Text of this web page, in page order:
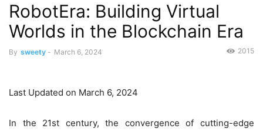
RobotEra: Building Virtual
Worlds in the Blockchain Era
By sweety - March 6, 2024 2015
Last Updated on March 6, 2024
In the 21st century, the convergence of cutting-edge